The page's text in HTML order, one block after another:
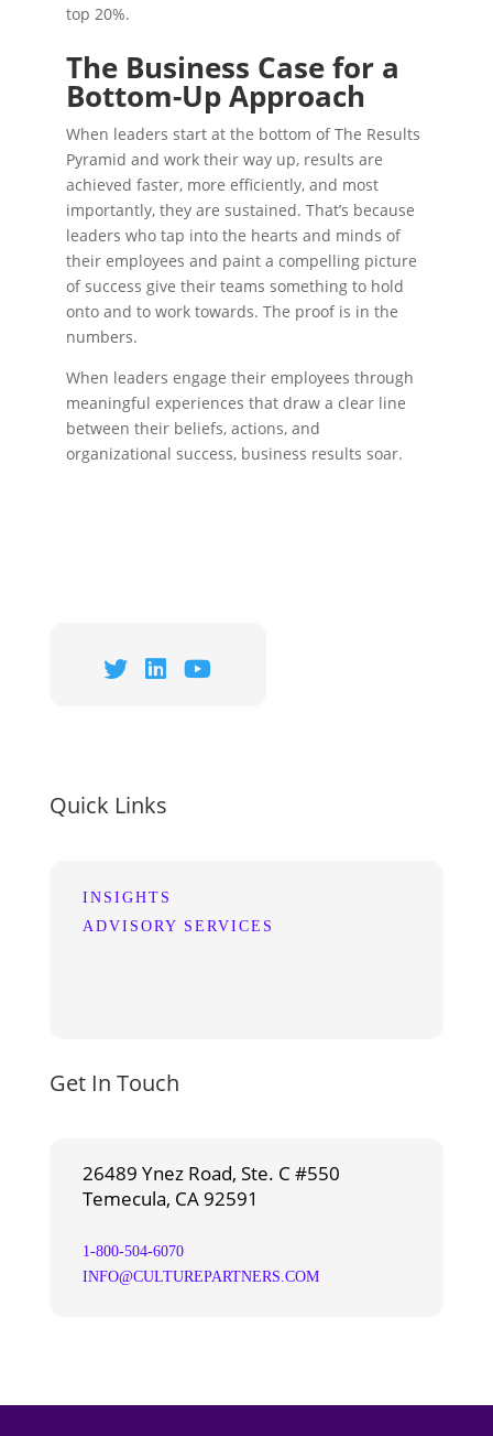
top 20%.
The Business Case for a
Bottom-Up Approach
When leaders start at the bottom of The Results
Pyramid and work their way up, results are
achieved faster, more efficiently, and most
importantly, they are sustained. That’s because
leaders who tap into the hearts and minds of
their employees and paint a compelling picture
of success give their teams something to hold
onto and to work towards. The proof is in the
numbers.
When leaders engage their employees through
meaningful experiences that draw a clear line
between their beliefs, actions, and
organizational success, business results soar.
Quick Links
INSIGHTS
ADVISORY SERVICES
Get In Touch
26489 Ynez Road, Ste. C #550
Temecula, CA 92591
1-800-504-6070
INFO@CULTUREPARTNERS.COM